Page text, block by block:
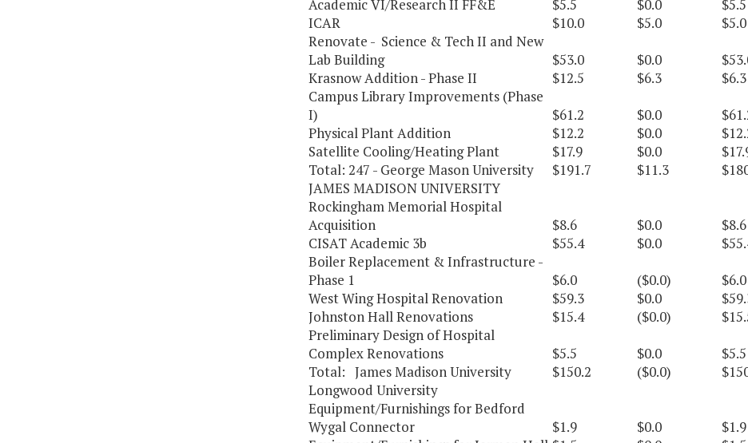
Academic VI/Research II FF&E
$5.5 $0.0 $5.5
ICAR
$10.0 $5.0 $5.0
Renovate - Science & Tech II and New
Lab Building
$53.0 $0.0
Krasnow Addition - Phase II
$12.5 $6.3 $6.3
Campus Library Improvements (Phase
I)
$61.2 $0.0
Physical Plant Addition
$12.2 $0.0
Satellite Cooling/Heating Plant
$17.9 $0.0
Total: 247 - George Mason University
$191.7 $11.3
JAMES MADISON UNIVERSITY
Rockingham Memorial Hospital
Acquisition
$8.6 $0.0 $8.6
CISAT Academic 3b
$55.4 $0.0
Boiler Replacement & Infrastructure -
Phase 1
$6.0 ($0.0) $6.0
West Wing Hospital Renovation
$59.3 $0.0
Johnston Hall Renovations
$15.4 ($0.0)
Preliminary Design of Hospital
Complex Renovations
$5.5 $0.0 $5.5
Total: James Madison University
$150.2 ($0.0)
Longwood University
Equipment/Furnishings for Bedford
Wygal Connector
$1.9 $0.0 $1.9